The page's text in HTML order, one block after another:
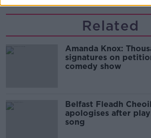
Related
Amanda Knox:
signatures on
comedy show
Belfast Fleadh
apologises after
song